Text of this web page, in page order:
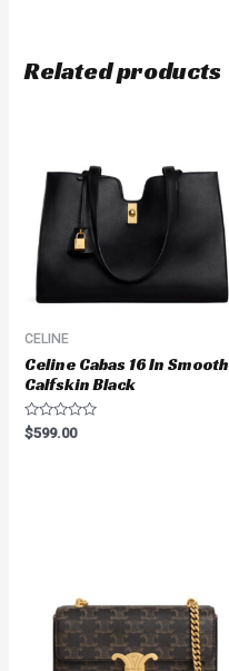
Related products
CELINE
Celine Cabas 16 In Smooth
Calfskin Black
Rated
0
$599.00